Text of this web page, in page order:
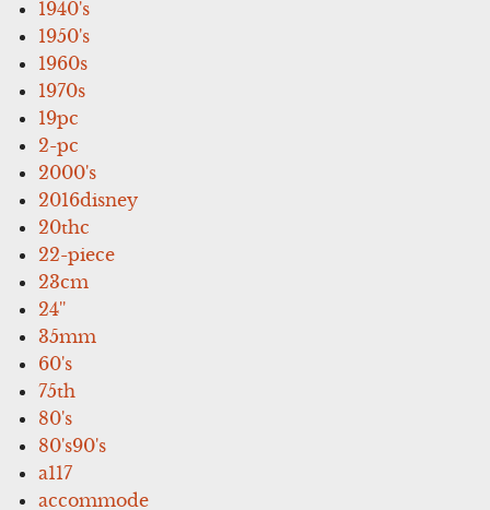
1940's
1950's
1960s
1970s
19pc
2-pc
2000's
2016disney
20thc
22-piece
23cm
24''
35mm
60's
75th
80's
80's90's
a117
accommode